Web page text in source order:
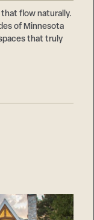
flow naturally.
of Minnesota
that truly